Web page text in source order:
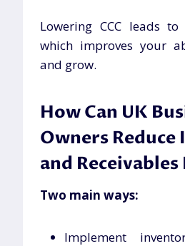
Lowering CCC leads
which improves your
and grow.
How Can UK
Owners
and Receivables
Two main ways:
Implement